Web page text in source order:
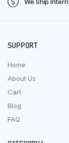
SUPPORT
Home
About Us
Cart
Blog
FAQ